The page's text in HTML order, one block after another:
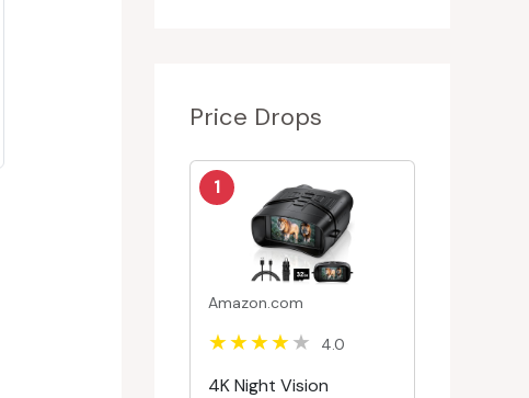
Price Drops
1
Amazon.com
4.0
4K Night Vision